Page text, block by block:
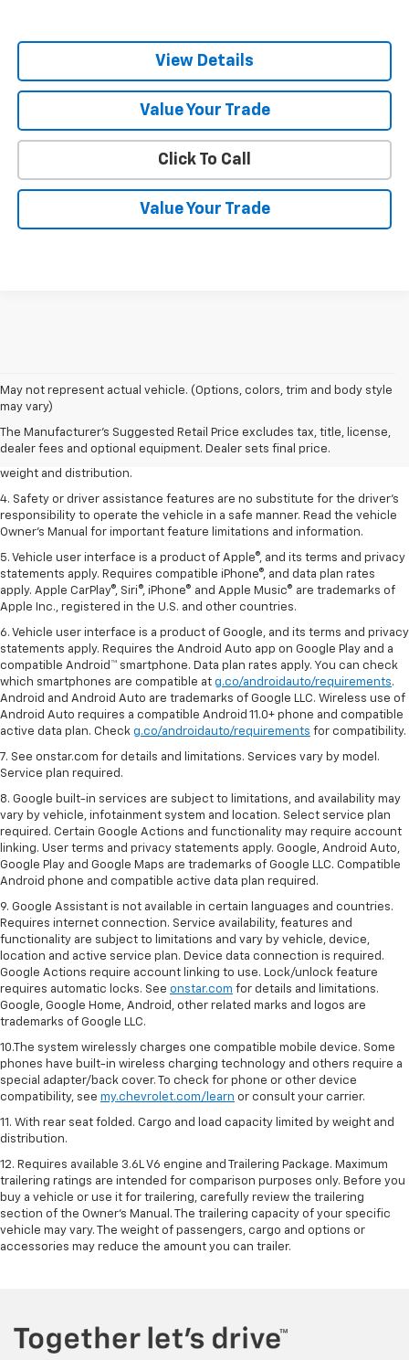
View Details
Value Your Trade
Click To Call
Value Your Trade
May not represent actual vehicle. (Options, colors, trim and body style
may vary)
The Manufacturer's Suggested Retail Price excludes tax, title, license,
dealer fees and optional equipment. Dealer sets final price.
1. The Manufacturer’s Suggested Retail Price excludes tax, title, license,
dealer fees and optional equipment. Dealer sets the final price.
2. EPA estimated for FWD and 3.6L V6 engine.
3. With second-row seats folded flat. Cargo and load capacity limited by
weight and distribution.
4. Safety or driver assistance features are no substitute for the driver's
responsibility to operate the vehicle in a safe manner. Read the vehicle
Owner's Manual for important feature limitations and information.
5. Vehicle user interface is a product of Apple®, and its terms and privacy
statements apply. Requires compatible iPhone®, and data plan rates
apply. Apple CarPlay®, Siri®, iPhone® and Apple Music® are trademarks of
Apple Inc., registered in the U.S. and other countries.
6. Vehicle user interface is a product of Google, and its terms and privacy
statements apply. Requires the Android Auto app on Google Play and a
compatible Android™ smartphone. Data plan rates apply. You can check
which smartphones are compatible at g.co/androidauto/requirements.
Android and Android Auto are trademarks of Google LLC. Wireless use of
Android Auto requires a compatible Android 11.0+ phone and compatible
active data plan. Check g.co/androidauto/requirements for compatibility.
7. See onstar.com for details and limitations. Services vary by model.
Service plan required.
8. Google built-in services are subject to limitations, and availability may
vary by vehicle, infotainment system and location. Select service plan
required. Certain Google Actions and functionality may require account
linking. User terms and privacy statements apply. Google, Android Auto,
Google Play and Google Maps are trademarks of Google LLC. Compatible
Android phone and compatible active data plan required.
9. Google Assistant is not available in certain languages and countries.
Requires internet connection. Service availability, features and
functionality are subject to limitations and vary by vehicle, device,
location and active service plan. Device data connection is required.
Google Actions require account linking to use. Lock/unlock feature
requires automatic locks. See onstar.com for details and limitations.
Google, Google Home, Android, other related marks and logos are
trademarks of Google LLC.
10.The system wirelessly charges one compatible mobile device. Some
phones have built-in wireless charging technology and others require a
special adapter/back cover. To check for phone or other device
compatibility, see my.chevrolet.com/learn or consult your carrier.
11. With rear seat folded. Cargo and load capacity limited by weight and
distribution.
12. Requires available 3.6L V6 engine and Trailering Package. Maximum
trailering ratings are intended for comparison purposes only. Before you
buy a vehicle or use it for trailering, carefully review the trailering
section of the Owner’s Manual. The trailering capacity of your specific
vehicle may vary. The weight of passengers, cargo and options or
accessories may reduce the amount you can trailer.